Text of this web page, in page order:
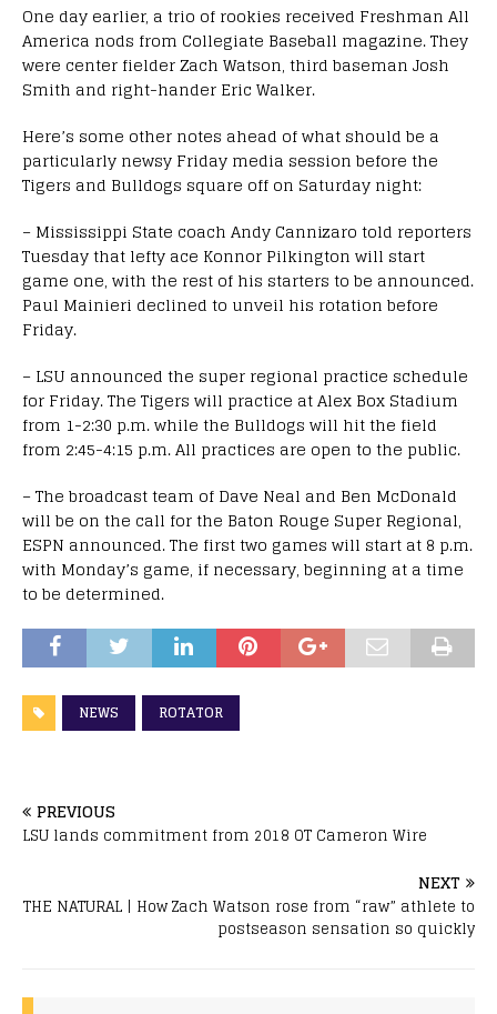
One day earlier, a trio of rookies received Freshman All
America nods from Collegiate Baseball magazine. They
were center fielder Zach Watson, third baseman Josh
Smith and right-hander Eric Walker.
Here’s some other notes ahead of what should be a
particularly newsy Friday media session before the
Tigers and Bulldogs square off on Saturday night:
– Mississippi State coach Andy Cannizaro told reporters
Tuesday that lefty ace Konnor Pilkington will start
game one, with the rest of his starters to be announced.
Paul Mainieri declined to unveil his rotation before
Friday.
– LSU announced the super regional practice schedule
for Friday. The Tigers will practice at Alex Box Stadium
from 1-2:30 p.m. while the Bulldogs will hit the field
from 2:45-4:15 p.m. All practices are open to the public.
– The broadcast team of Dave Neal and Ben McDonald
will be on the call for the Baton Rouge Super Regional,
ESPN announced. The first two games will start at 8 p.m.
with Monday’s game, if necessary, beginning at a time
to be determined.
NEWS ROTATOR
PREVIOUS
LSU lands commitment from 2018 OT Cameron Wire
NEXT
THE NATURAL | How Zach Watson rose from “raw” athlete to
postseason sensation so quickly